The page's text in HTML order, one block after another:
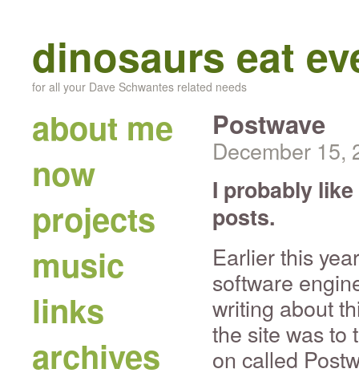
dinosaurs eat
for all your Dave Schwantes related needs
about me
now
projects
music
links
archives
Postwave
December 15,
I probably
posts.
Earlier this
software
writing about
the site was to
on called